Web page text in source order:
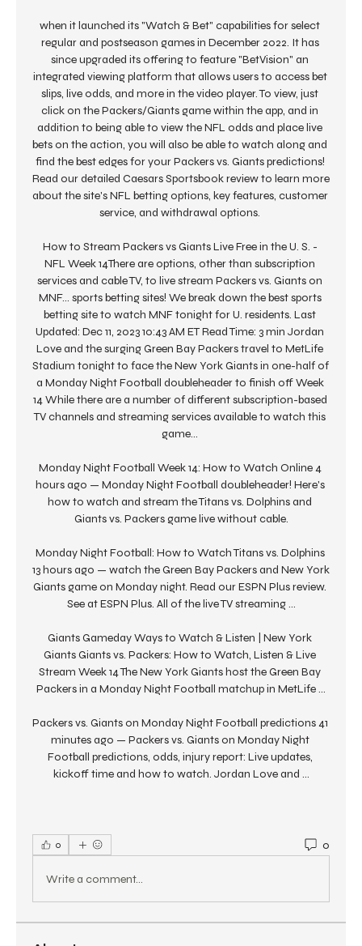
when it launched its "Watch & Bet" capabilities for select
regular and postseason games in December 2022. It has
since upgraded its offering to feature "BetVision" an
integrated viewing platform that allows users to access bet
slips, live odds, and more in the video player. To view, just
click on the Packers/Giants game within the app, and in
addition to being able to view the NFL odds and place live
bets on the action, you will also be able to watch along and
find the best edges for your Packers vs. Giants predictions!
Read our detailed Caesars Sportsbook review to learn more
about the site's NFL betting options, key features, customer
service, and withdrawal options.
How to Stream Packers vs Giants Live Free in the U. S. -
NFL Week 14There are options, other than subscription
services and cable TV, to live stream Packers vs. Giants on
MNF... sports betting sites! We break down the best sports
betting site to watch MNF tonight for U. residents. Last
Updated: Dec 11, 2023 10:43 AM ET Read Time: 3 min Jordan
Love and the surging Green Bay Packers travel to MetLife
Stadium tonight to face the New York Giants in one-half of
a Monday Night Football doubleheader to finish off Week
14 While there are a number of different subscription-based
TV channels and streaming services available to watch this
game...
Monday Night Football Week 14: How to Watch Online 4
hours ago — Monday Night Football doubleheader! Here's
how to watch and stream the Titans vs. Dolphins and
Giants vs. Packers game live without cable.
Monday Night Football: How to Watch Titans vs. Dolphins
13 hours ago — watch the Green Bay Packers and New York
Giants game on Monday night. Read our ESPN Plus review.
See at ESPN Plus. All of the live TV streaming ...
Giants Gameday Ways to Watch & Listen | New York
Giants Giants vs. Packers: How to Watch, Listen & Live
Stream Week 14 The New York Giants host the Green Bay
Packers in a Monday Night Football matchup in MetLife ...
Packers vs. Giants on Monday Night Football predictions 41
minutes ago — Packers vs. Giants on Monday Night
Football predictions, odds, injury report: Live updates,
kickoff time and how to watch. Jordan Love and ...
0 0
Write a comment...